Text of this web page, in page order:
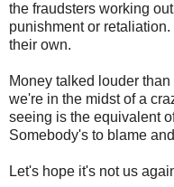
the fraudsters working
punishment or
their own.
Money talked louder
we're in the midst of a
seeing is the equivalent
Somebody's to blame
Let's hope it's not us